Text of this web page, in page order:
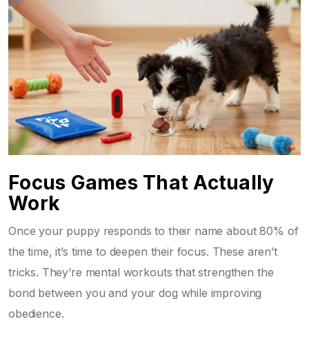
Focus Games That Actually
Work
Once your puppy responds to their name about 80% of
the time, it’s time to deepen their focus. These aren’t
tricks. They’re mental workouts that strengthen the
bond between you and your dog while improving
obedience.